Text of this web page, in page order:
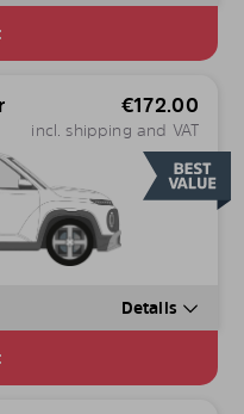
€172.00
incl. shipping and VAT
Details